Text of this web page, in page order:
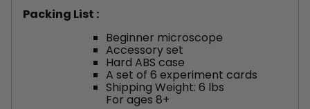
Packing List :
Beginner microscope
Accessory set
Hard ABS case
A set of 6 experiment cards
Shipping Weight: 6 lbs
For ages 8+